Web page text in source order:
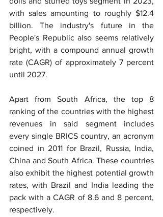
with sales amounting to roughly $12.4
billion. The industry's future in the
People's Republic also seems relatively
bright, with a compound annual growth
rate (CAGR) of approximately 7 percent
until 2027.
Apart from South Africa, the top 8
ranking of the countries with the highest
revenues in said segment includes
every single BRICS country, an acronym
coined in 2011 for Brazil, Russia, India,
China and South Africa. These countries
also exhibit the highest potential growth
rates, with Brazil and India leading the
pack with a CAGR of 8.6 and 8 percent,
respectively.